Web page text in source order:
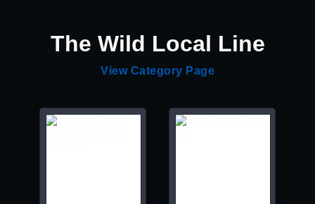
The Wild Local Line
View Category Page